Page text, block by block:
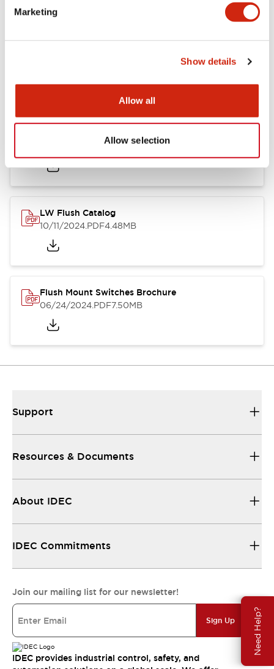
Marketing
Show details
Allow all
Allow selection
Need Help?
.PDF1.31MB
LW Flush Catalog
10/11/2024.PDF4.48MB
Flush Mount Switches Brochure
06/24/2024.PDF7.50MB
Support
Resources & Documents
About IDEC
IDEC Commitments
Join our mailing list for our newsletter!
Sign Up
IDEC provides industrial control, safety, and